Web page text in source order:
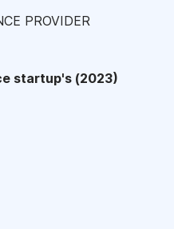
PROVIDER
startup's (2023)